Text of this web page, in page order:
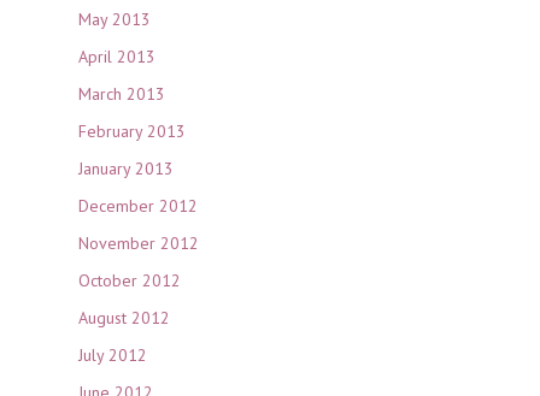
May 2013
April 2013
March 2013
February 2013
January 2013
December 2012
November 2012
October 2012
August 2012
July 2012